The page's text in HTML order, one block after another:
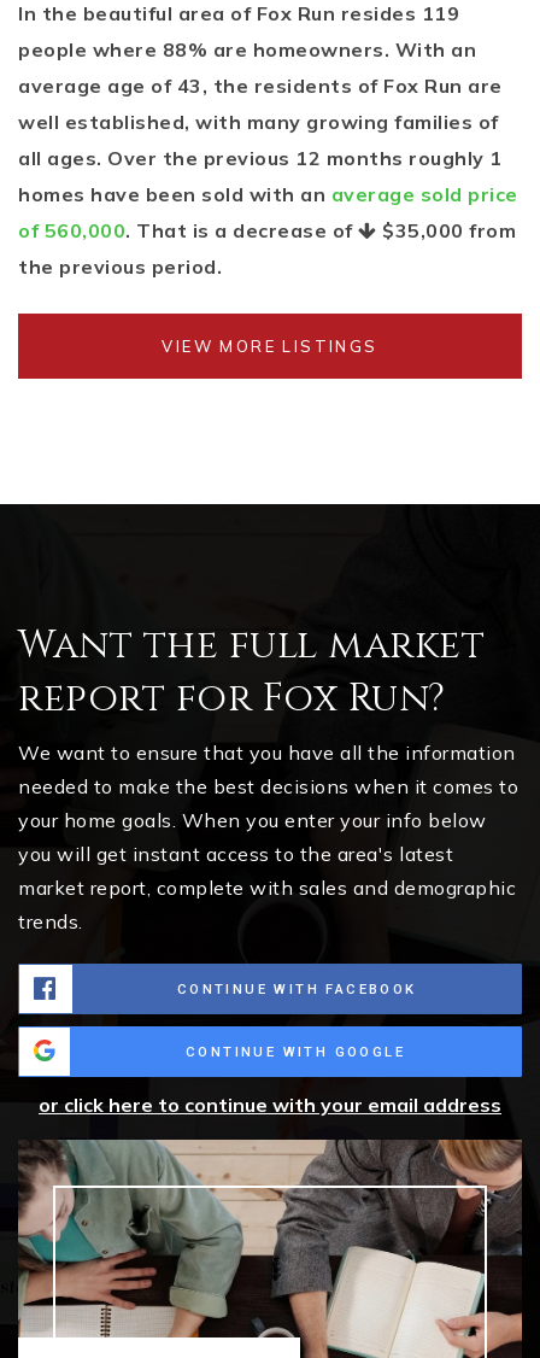
In the beautiful area of Fox Run resides 119
people where 88% are homeowners. With an
average age of 43, the residents of Fox Run are
well established, with many growing families of
all ages. Over the previous 12 months roughly 1
homes have been sold with an average sold price
of 560,000. That is a decrease of $35,000 from
the previous period.
VIEW MORE LISTINGS
Want the full market
report for Fox Run?
We want to ensure that you have all the information
needed to make the best decisions when it comes to
your home goals. When you enter your info below
you will get instant access to the area's latest
market report, complete with sales and demographic
trends.
CONTINUE WITH FACEBOOK
CONTINUE WITH GOOGLE
or click here to continue with your email address